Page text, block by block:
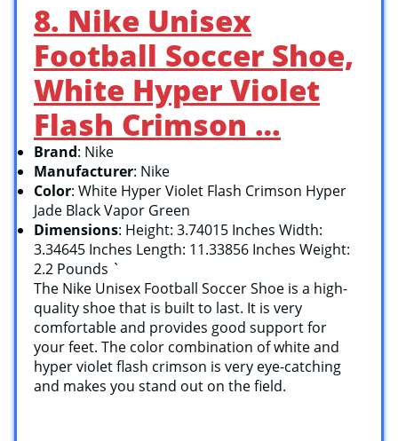
8. Nike Unisex
Football Soccer Shoe,
White Hyper Violet
Flash Crimson …
Brand: Nike
Manufacturer: Nike
Color: White Hyper Violet Flash Crimson Hyper
Jade Black Vapor Green
Dimensions: Height: 3.74015 Inches Width:
3.34645 Inches Length: 11.33856 Inches Weight:
2.2 Pounds `
The Nike Unisex Football Soccer Shoe is a high-
quality shoe that is built to last. It is very
comfortable and provides good support for
your feet. The color combination of white and
hyper violet flash crimson is very eye-catching
and makes you stand out on the field.